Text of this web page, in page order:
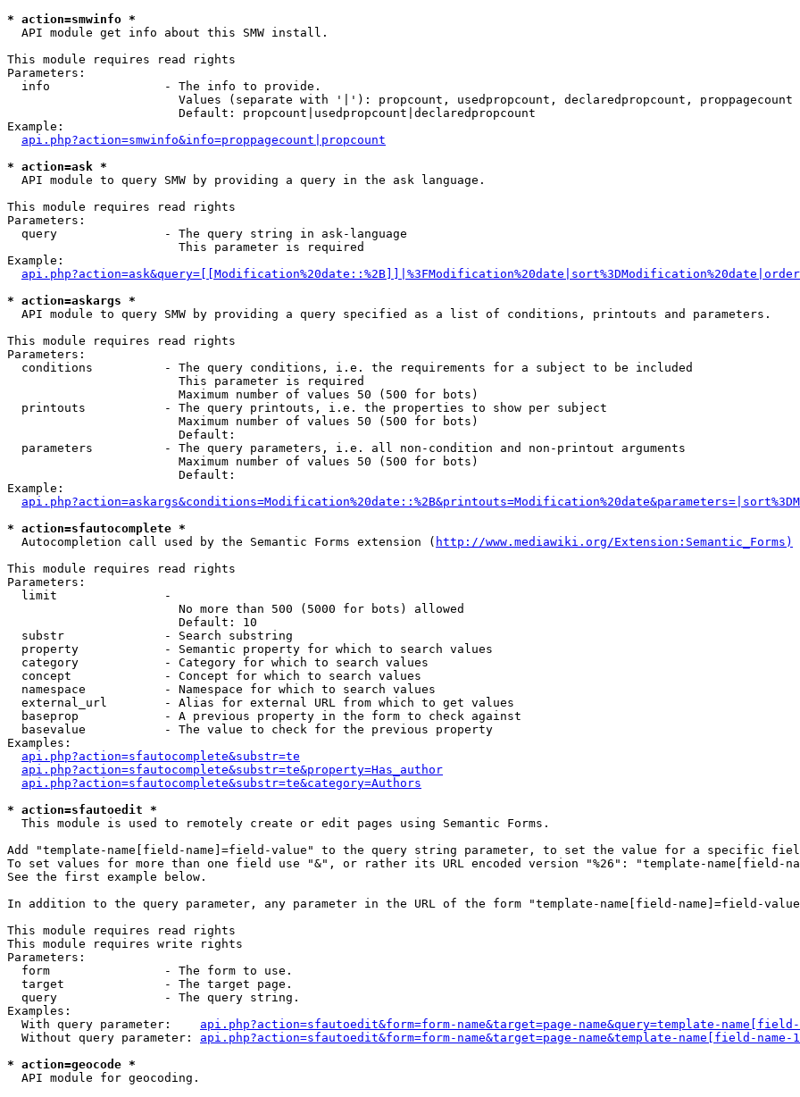
* action=smwinfo *
  API module get info about this SMW install.
This module requires read rights
Parameters:
  info                - The info to provide.
                        Values (separate with '|'): propcount, usedpropcount, declaredpropcount, proppagecount
                        Default: propcount|usedpropcount|declaredpropcount
Example:
api.php?action=smwinfo&info=proppagecount|propcount
* action=ask *
  API module to query SMW by providing a query in the ask language.
This module requires read rights
Parameters:
  query               - The query string in ask-language
                        This parameter is required
Example:
* action=askargs *
  API module to query SMW by providing a query specified as a list of conditions, printouts and parameters.
This module requires read rights
Parameters:
  conditions          - The query conditions, i.e. the requirements for a subject to be included
                        This parameter is required
                        Maximum number of values 50 (500 for bots)
  printouts           - The query printouts, i.e. the properties to show per subject
                        Maximum number of values 50 (500 for bots)
                        Default:
  parameters          - The query parameters, i.e. all non-condition and non-printout arguments
                        Maximum number of values 50 (500 for bots)
                        Default:
Example:
* action=sfautocomplete *
  Autocompletion call used by the Semantic Forms extension (
http://www.mediawiki.org/Extension:Semantic_Forms)
This module requires read rights
Parameters:
  limit               -
                        No more than 500 (5000 for bots) allowed
                        Default: 10
  substr              - Search substring
  property            - Semantic property for which to search values
  category            - Category for which to search values
  concept             - Concept for which to search values
  namespace           - Namespace for which to search values
  external_url        - Alias for external URL from which to get values
  baseprop            - A previous property in the form to check against
  basevalue           - The value to check for the previous property
Examples:
api.php?action=sfautocomplete&substr=te
api.php?action=sfautocomplete&substr=te&property=Has_author
api.php?action=sfautocomplete&substr=te&category=Authors
* action=sfautoedit *
  This module is used to remotely create or edit pages using Semantic Forms.
Add "template-name[field-name]=field-value" to the query string parameter, to set the value for a specific
To set values for more than one field use "&", or rather its URL encoded version "%26": "template-name[field-
See the first example below.
In addition to the query parameter, any parameter in the URL of the form "template-name[field-name]=field-
This module requires read rights
This module requires write rights
Parameters:
  form                - The form to use.
  target              - The target page.
  query               - The query string.
Examples:
  With query parameter:
api.php?action=sfautoedit&form=form-name&target=page-name&query=template-
  Without query parameter:
api.php?action=sfautoedit&form=form-name&target=page-name&template-name[field-
* action=geocode *
  API module for geocoding.